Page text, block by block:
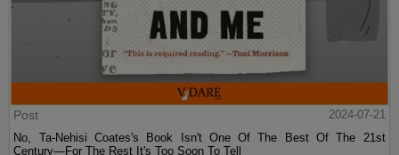
Post
2024-07-21
No, Ta-Nehisi Coates's Book Isn't One Of The Best Of The 21st
Century—For The Rest It's Too Soon To Tell